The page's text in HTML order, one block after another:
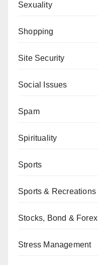
Sexuality
Shopping
Site Security
Social Issues
Spam
Spirituality
Sports
Sports & Recreations
Stocks, Bond & Forex
Stress Management